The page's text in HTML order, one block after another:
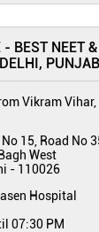
BEST NEET
Vikram Vihar,
15, Road No
West
- 110026
Hospital
07:30 PM